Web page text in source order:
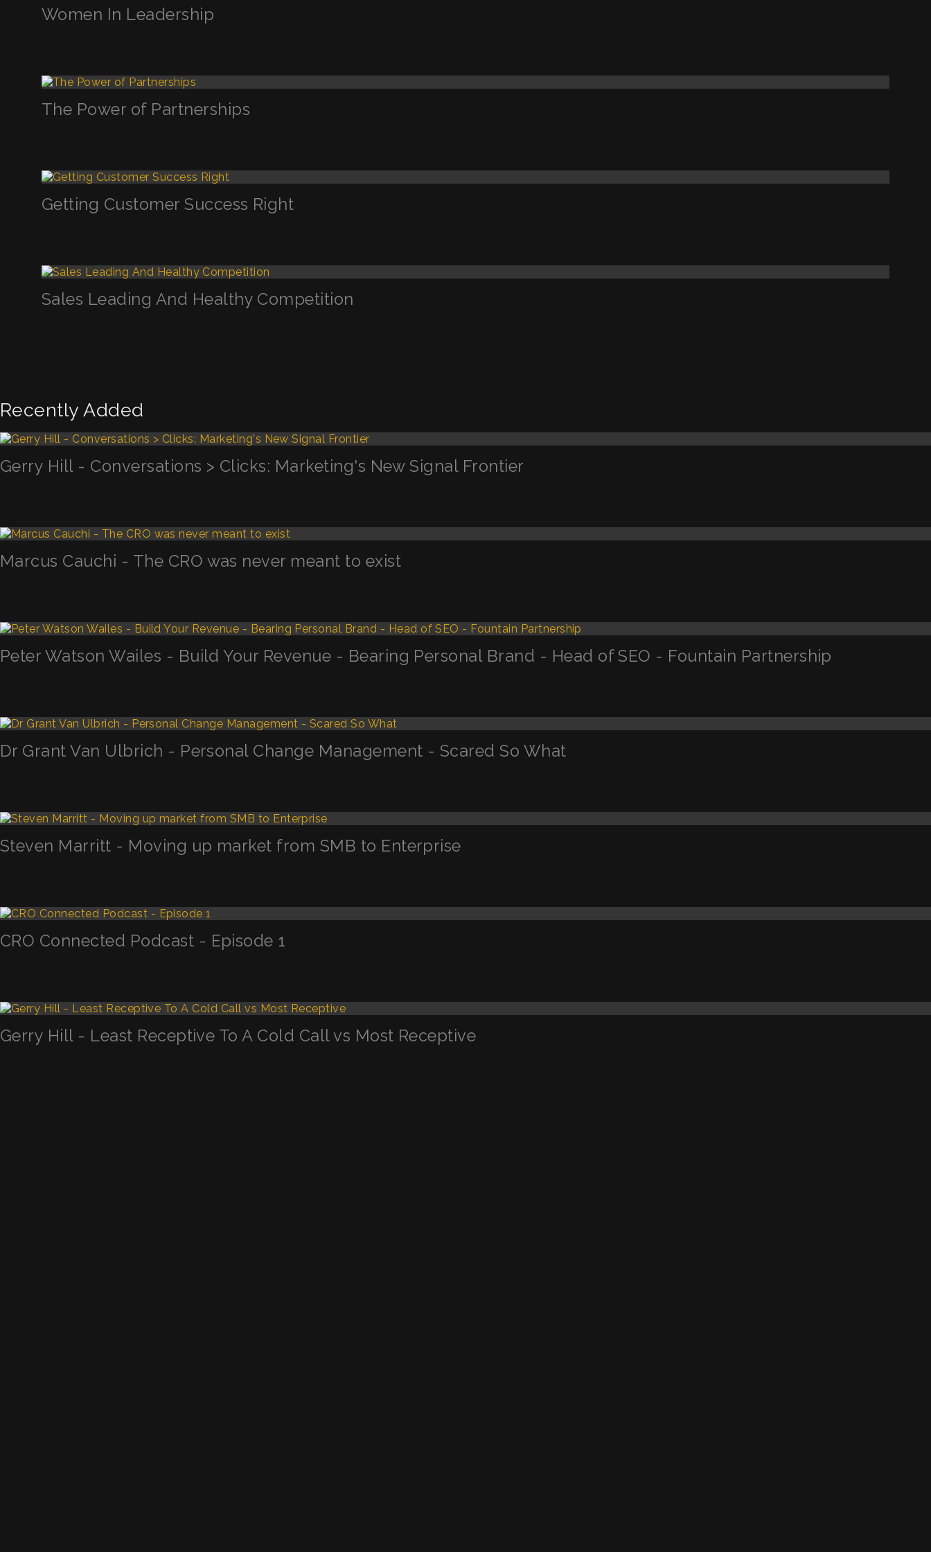
Women In Leadership
The Power of Partnerships
Getting Customer Success Right
Sales Leading And Healthy Competition
Recently Added
Gerry Hill - Conversations > Clicks: Marketing's New Signal Frontier
Marcus Cauchi - The CRO was never meant to exist
Peter Watson Wailes - Build Your Revenue - Bearing Personal Brand - Head of SEO - Fountain Partnership
Dr Grant Van Ulbrich - Personal Change Management - Scared So What
Steven Marritt - Moving up market from SMB to Enterprise
CRO Connected Podcast - Episode 1
Gerry Hill - Least Receptive To A Cold Call vs Most Receptive